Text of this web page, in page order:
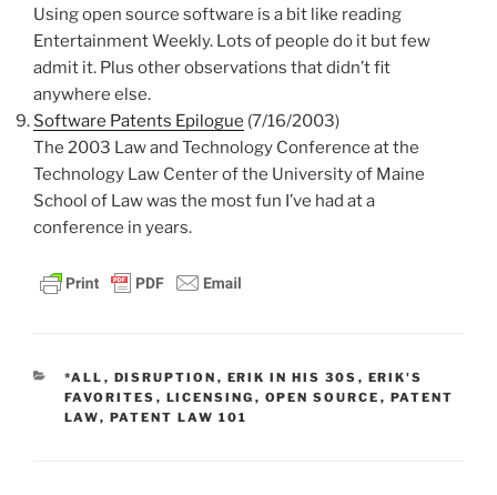
Using open source software is a bit like reading
Entertainment Weekly. Lots of people do it but few
admit it. Plus other observations that didn’t fit
anywhere else.
Software Patents Epilogue (7/16/2003)
The 2003 Law and Technology Conference at the
Technology Law Center of the University of Maine
School of Law was the most fun I’ve had at a
conference in years.
CATEGORIES
*ALL , DISRUPTION , ERIK IN HIS 30S , ERIK'S
FAVORITES , LICENSING , OPEN SOURCE , PATENT
LAW, PATENT LAW 101